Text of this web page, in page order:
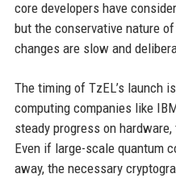
core developers have
but the conservative nature
changes are slow and
The timing of TzEL’s launch
computing companies like
steady progress on
Even if large-scale quantum
away, the necessary